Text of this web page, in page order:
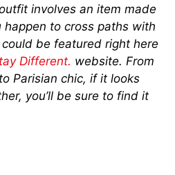
involves an item made
to cross paths with
be featured right here
Different. website. From
Parisian chic, if it looks
you’ll be sure to find it